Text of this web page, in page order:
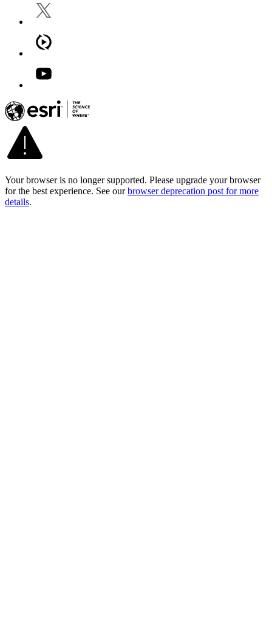
Your browser is no longer supported. Please upgrade your browser
for the best experience. See our browser deprecation post for more
details.